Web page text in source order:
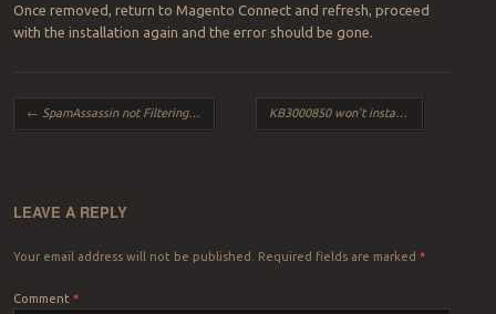
Once removed, return to Magento Connect and refresh, proceed
with the installation again and the error should be gone.
Post navigation
← SpamAssassin not Filtering certain domains
LEAVE A REPLY
Your email address will not be published. Required fields are marked *
Comment *